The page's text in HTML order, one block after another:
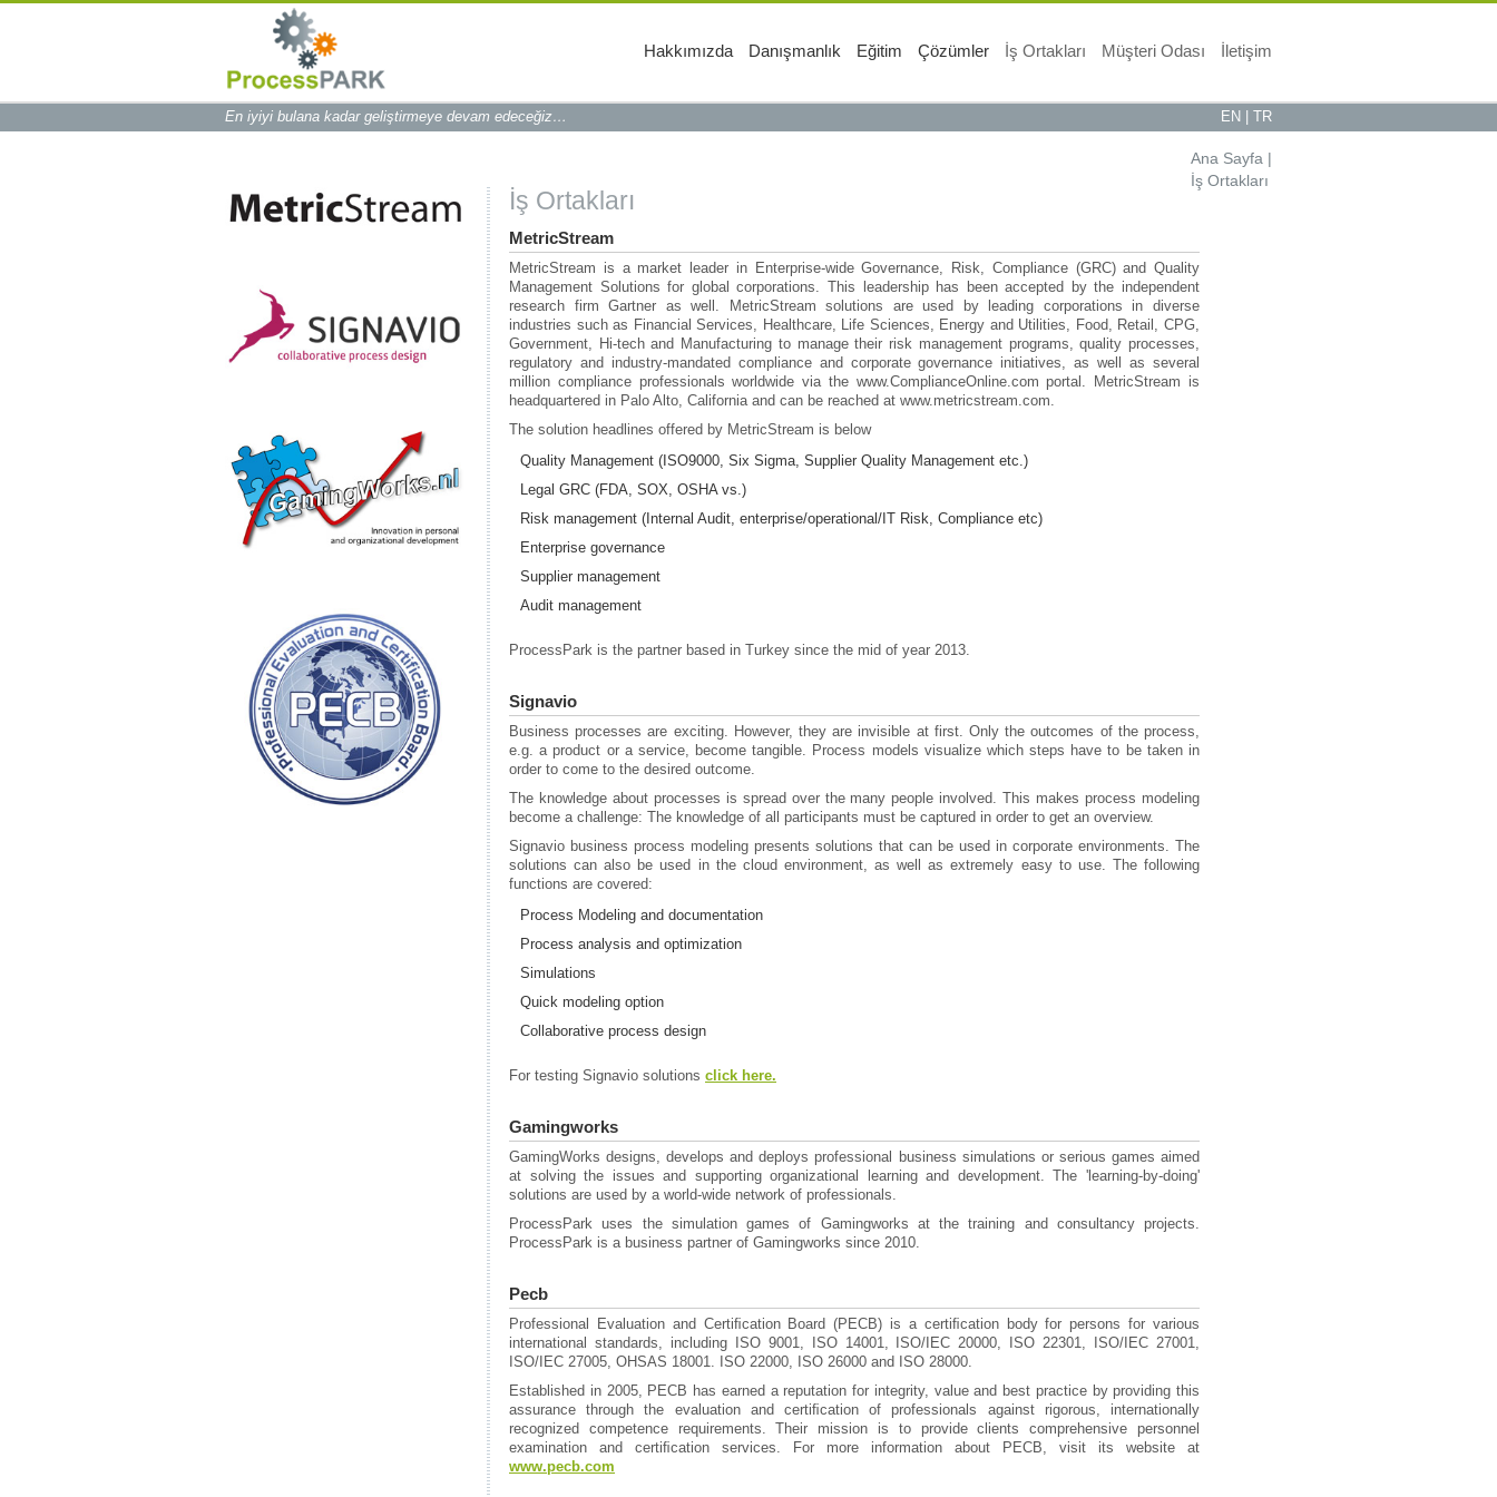
Hakkımızda Danışmanlık Eğitim Çözümler İş Ortakları Müşteri Odası İletişim
En iyiyi bulana kadar geliştirmeye devam edeceğiz… EN TR
Ana Sayfa |
İş Ortakları
İş Ortakları
MetricStream
MetricStream is a market leader in Enterprise-wide Governance, Risk, Compliance (GRC) and Quality
Management Solutions for global corporations. This leadership has been accepted by the independent
research firm Gartner as well. MetricStream solutions are used by leading corporations in diverse
industries such as Financial Services, Healthcare, Life Sciences, Energy and Utilities, Food, Retail, CPG,
Government, Hi-tech and Manufacturing to manage their risk management programs, quality processes,
regulatory and industry-mandated compliance and corporate governance initiatives, as well as several
million compliance professionals worldwide via the www.ComplianceOnline.com portal. MetricStream is
headquartered in Palo Alto, California and can be reached at www.metricstream.com.
The solution headlines offered by MetricStream is below
Quality Management (ISO9000, Six Sigma, Supplier Quality Management etc.)
Legal GRC (FDA, SOX, OSHA vs.)
Risk management (Internal Audit, enterprise/operational/IT Risk, Compliance etc)
Enterprise governance
Supplier management
Audit management
ProcessPark is the partner based in Turkey since the mid of year 2013.
Signavio
Business processes are exciting. However, they are invisible at first. Only the outcomes of the process,
e.g. a product or a service, become tangible. Process models visualize which steps have to be taken in
order to come to the desired outcome.
The knowledge about processes is spread over the many people involved. This makes process modeling
become a challenge: The knowledge of all participants must be captured in order to get an overview.
Signavio business process modeling presents solutions that can be used in corporate environments. The
solutions can also be used in the cloud environment, as well as extremely easy to use. The following
functions are covered:
Process Modeling and documentation
Process analysis and optimization
Simulations
Quick modeling option
Collaborative process design
For testing Signavio solutions click here.
Gamingworks
GamingWorks designs, develops and deploys professional business simulations or serious games aimed
at solving the issues and supporting organizational learning and development. The 'learning-by-doing'
solutions are used by a world-wide network of professionals.
ProcessPark uses the simulation games of Gamingworks at the training and consultancy projects.
ProcessPark is a business partner of Gamingworks since 2010.
Pecb
Professional Evaluation and Certiﬁcation Board (PECB) is a certiﬁcation body for persons for various
international standards, including ISO 9001, ISO 14001, ISO/IEC 20000, ISO 22301, ISO/IEC 27001,
ISO/IEC 27005, OHSAS 18001. ISO 22000, ISO 26000 and ISO 28000.
Established in 2005, PECB has earned a reputation for integrity, value and best practice by providing this
assurance through the evaluation and certiﬁcation of professionals against rigorous, internationally
recognized competence requirements. Their mission is to provide clients comprehensive personnel
examination and certiﬁcation services. For more information about PECB, visit its website at
www.pecb.com